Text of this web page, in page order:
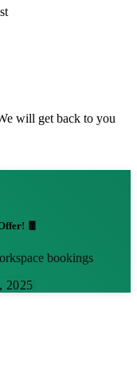
will get back to you
🧧
bookings
2025